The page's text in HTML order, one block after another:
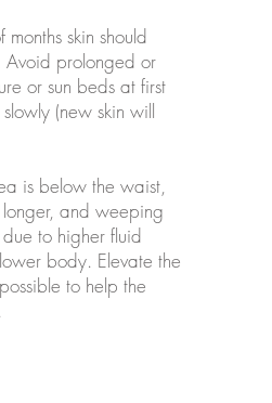
skin should
Avoid prolonged or
or sun beds at first
(new skin will
is below the waist,
and weeping
to higher fluid
body. Elevate the
to help the